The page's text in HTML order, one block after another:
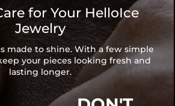
for Your HelloIce
Jewelry
made to shine. With a few simple
your pieces looking fresh and
lasting longer.